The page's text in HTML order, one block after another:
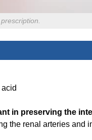
in preserving the
the renal arteries and